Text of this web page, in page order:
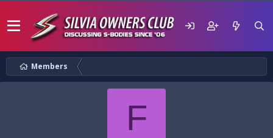
Members
F